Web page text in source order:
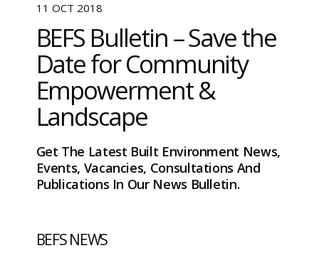
11 OCT 2018
BEFS Bulletin – Save the
Date for Community
Empowerment &
Landscape
Get The Latest Built Environment News,
Events, Vacancies, Consultations And
Publications In Our News Bulletin.
BEFS NEWS